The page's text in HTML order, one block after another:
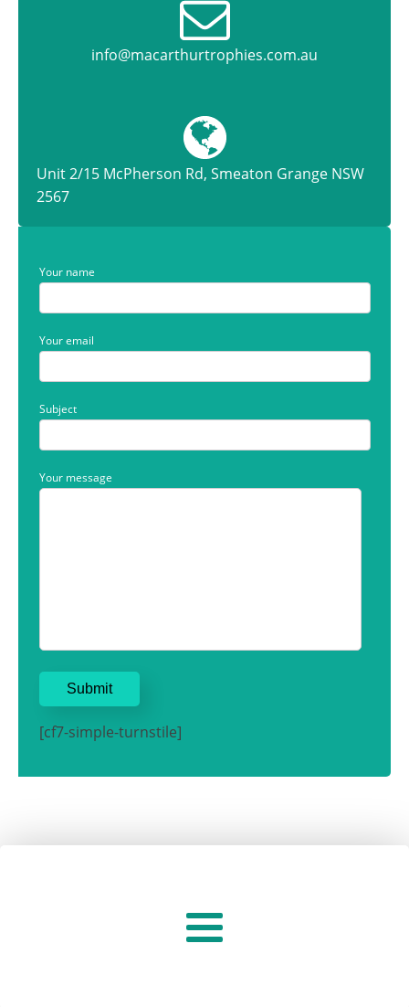
info@macarthurtrophies.com.au
Unit 2/15 McPherson Rd, Smeaton Grange NSW
2567
Your name
Your email
Subject
Your message
[cf7-simple-turnstile]